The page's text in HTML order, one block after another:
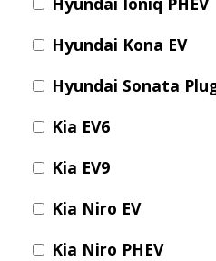
Hyundai Kona EV
Hyundai Sonata
Kia EV6
Kia EV9
Kia Niro EV
Kia Niro PHEV